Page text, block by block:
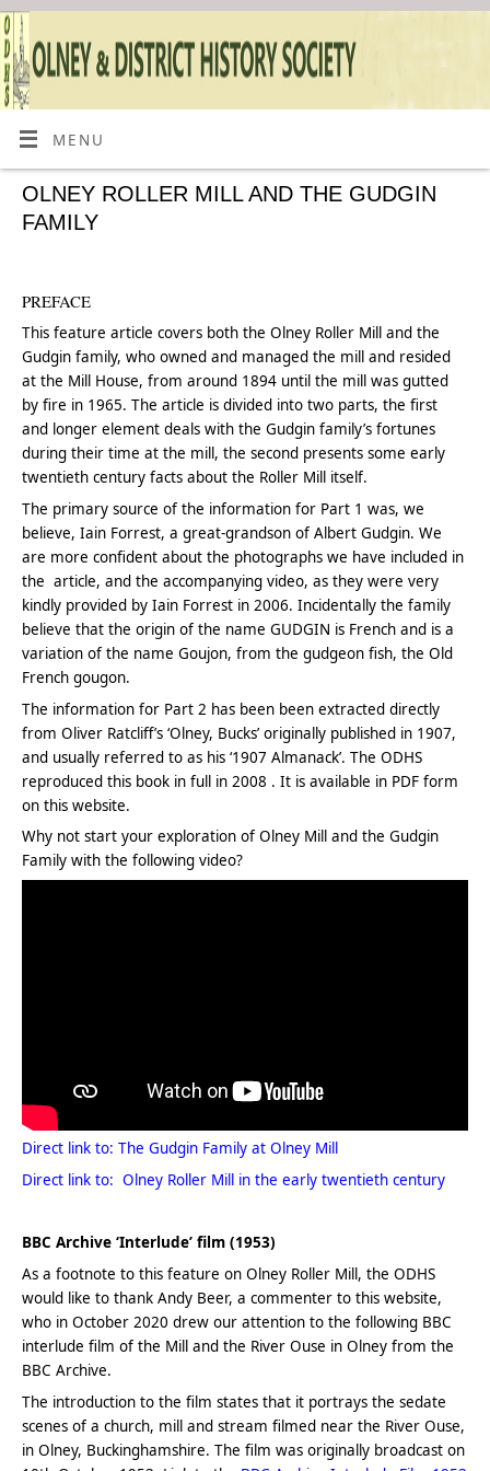
MENU
OLNEY ROLLER MILL AND THE GUDGIN
FAMILY
PREFACE
This feature article covers both the Olney Roller Mill and the
Gudgin family, who owned and managed the mill and resided
at the Mill House, from around 1894 until the mill was gutted
by fire in 1965. The article is divided into two parts, the first
and longer element deals with the Gudgin family’s fortunes
during their time at the mill, the second presents some early
twentieth century facts about the Roller Mill itself.
The primary source of the information for Part 1 was, we
believe, Iain Forrest, a great-grandson of Albert Gudgin. We
are more confident about the photographs we have included in
the article, and the accompanying video, as they were very
kindly provided by Iain Forrest in 2006. Incidentally the family
believe that the origin of the name GUDGIN is French and is a
variation of the name Goujon, from the gudgeon fish, the Old
French gougon.
The information for Part 2 has been been extracted directly
from Oliver Ratcliff’s ‘Olney, Bucks’ originally published in 1907,
and usually referred to as his ‘1907 Almanack’. The ODHS
reproduced this book in full in 2008 . It is available in PDF form
on this website.
Why not start your exploration of Olney Mill and the Gudgin
Family with the following video?
Direct link to: The Gudgin Family at Olney Mill
Direct link to: Olney Roller Mill in the early twentieth century
BBC Archive ‘Interlude’ film (1953)
As a footnote to this feature on Olney Roller Mill, the ODHS
would like to thank Andy Beer, a commenter to this website,
who in October 2020 drew our attention to the following BBC
interlude film of the Mill and the River Ouse in Olney from the
BBC Archive.
The introduction to the film states that it portrays the sedate
scenes of a church, mill and stream filmed near the River Ouse,
in Olney, Buckinghamshire. The film was originally broadcast on